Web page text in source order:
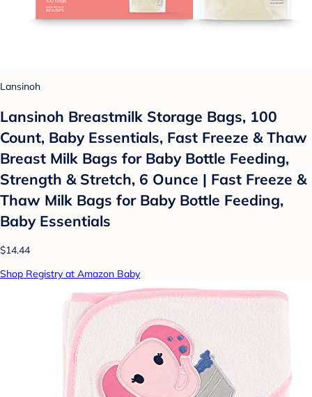
Lansinoh
Lansinoh Breastmilk Storage Bags, 100
Count, Baby Essentials, Fast Freeze & Thaw
Breast Milk Bags for Baby Bottle Feeding,
Strength & Stretch, 6 Ounce | Fast Freeze &
Thaw Milk Bags for Baby Bottle Feeding,
Baby Essentials
$14.44
Shop Registry at Amazon Baby